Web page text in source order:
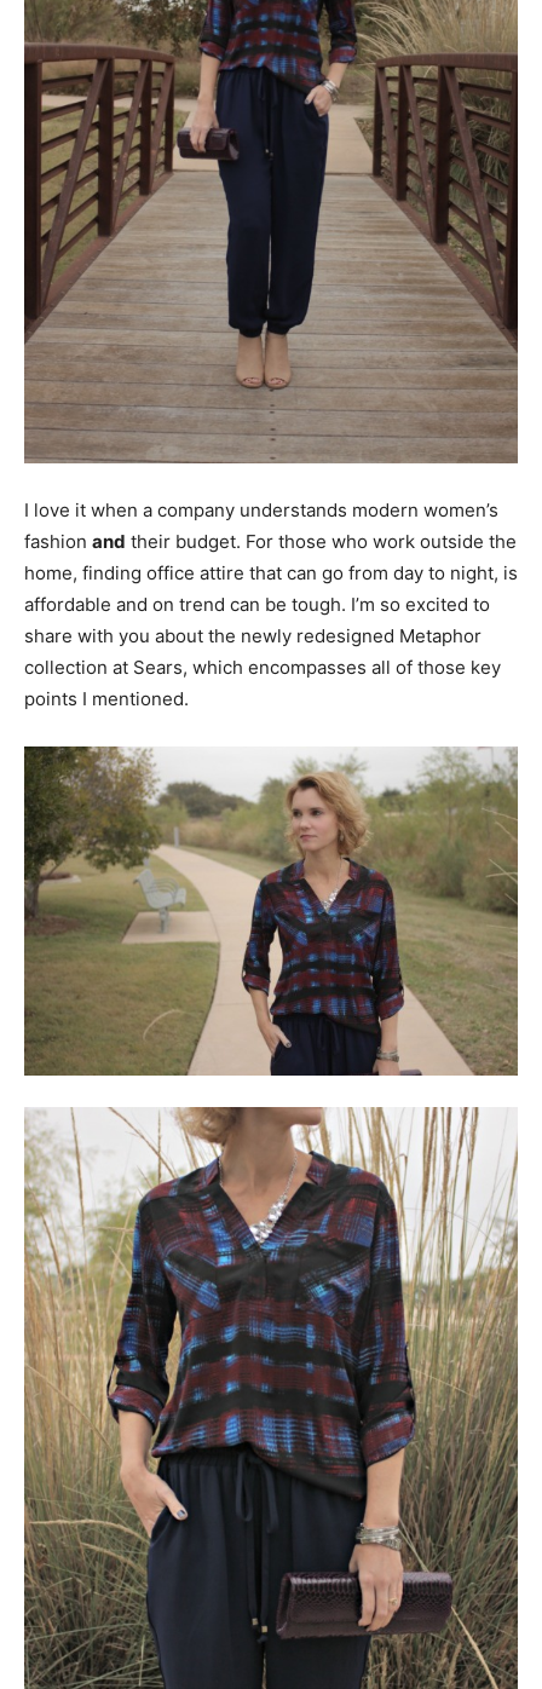
I love it when a company understands modern women’s
fashion and their budget. For those who work outside the
home, finding office attire that can go from day to night, is
affordable and on trend can be tough. I’m so excited to
share with you about the newly redesigned Metaphor
collection at Sears, which encompasses all of those key
points I mentioned.